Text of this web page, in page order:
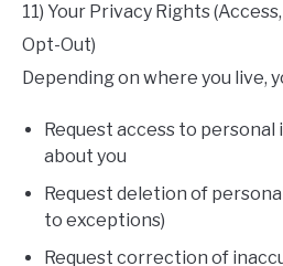
11) Your Privacy Rights
Opt-Out)
Depending on where you live,
Request access to
about you
Request deletion of
to exceptions)
Request correction of